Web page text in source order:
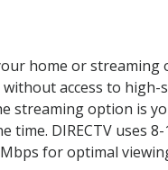
home or streaming
access to high-
streaming option is
DIRECTV uses
for optimal